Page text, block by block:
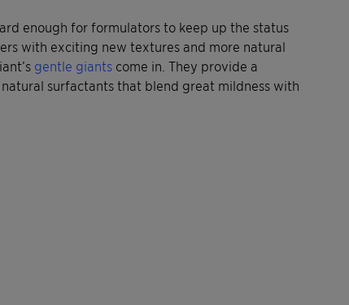
enough for formulators to keep up the status
with exciting new textures and more natural
gentle giants come in. They provide a
surfactants that blend great mildness with